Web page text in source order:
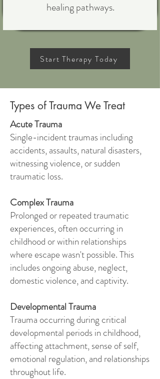
healing pathways.
Start Therapy Today
Types of Trauma We Treat
Acute Trauma
Single-incident traumas including
accidents, assaults, natural disasters,
witnessing violence, or sudden
traumatic loss.
Complex Trauma
Prolonged or repeated traumatic
experiences, often occurring in
childhood or within relationships
where escape wasn't possible. This
includes ongoing abuse, neglect,
domestic violence, and captivity.
Developmental Trauma
Trauma occurring during critical
developmental periods in childhood,
affecting attachment, sense of self,
emotional regulation, and relationships
throughout life.